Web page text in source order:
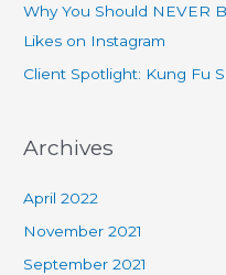
Why You Should NEVER
Likes on Instagram
Client Spotlight: Kung Fu
Archives
April 2022
November 2021
September 2021